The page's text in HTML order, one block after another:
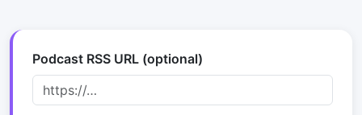
Podcast RSS URL (optional)